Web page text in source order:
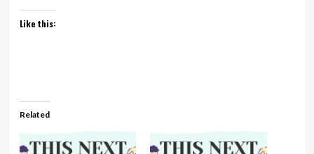
Like this:
Related